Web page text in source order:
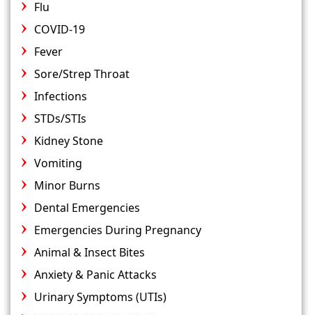
Flu
COVID-19
Fever
Sore/Strep Throat
Infections
STDs/STIs
Kidney Stone
Vomiting
Minor Burns
Dental Emergencies
Emergencies During Pregnancy
Animal & Insect Bites
Anxiety & Panic Attacks
Urinary Symptoms (UTIs)